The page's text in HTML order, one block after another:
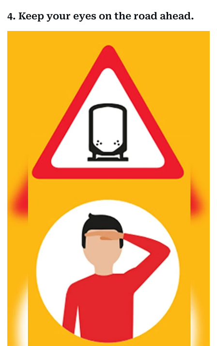
4. Keep your eyes on the road ahead.